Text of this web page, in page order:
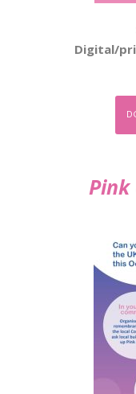
Digital/
Pink